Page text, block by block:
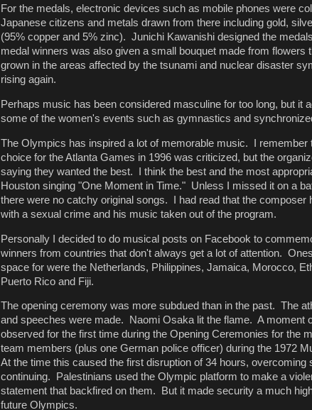
For the medals, electronic devices such as mobile phones were
Japanese citizens and metals drawn from there including gold,
(95% copper and 5% zinc). Junichi Kawanishi designed the
medal winners was also given a small bouquet made from flowers
grown in the areas affected by the tsunami and nuclear disaster
rising again.
Perhaps music has been considered masculine for too long, but it
some of the women's events such as gymnastics and
The Olympics has inspired a lot of memorable music. I remember
choice for the Atlanta Games in 1996 was criticized, but the
saying they wanted the best. I think the best and the most
Houston singing "One Moment in Time." Unless I missed it on a
there were no catchy original songs. I had read that the composer
with a sexual crime and his music taken out of the program.
Personally I decided to do musical posts on Facebook to
winners from countries that don't always get a lot of attention.
space for were the Netherlands, Philippines, Jamaica, Morocco,
Puerto Rico and Fiji.
The opening ceremony was more subdued than in the past. The
and speeches were made. Naomi Osaka lit the flame. A moment
observed for the first time during the Opening Ceremonies for the
team members (plus one German police officer) during the 1972
At the time this caused the first disruption of 34 hours, overcoming
continuing. Palestinians used the Olympic platform to make a
statement that backfired on them. But it made security a much
future Olympics.